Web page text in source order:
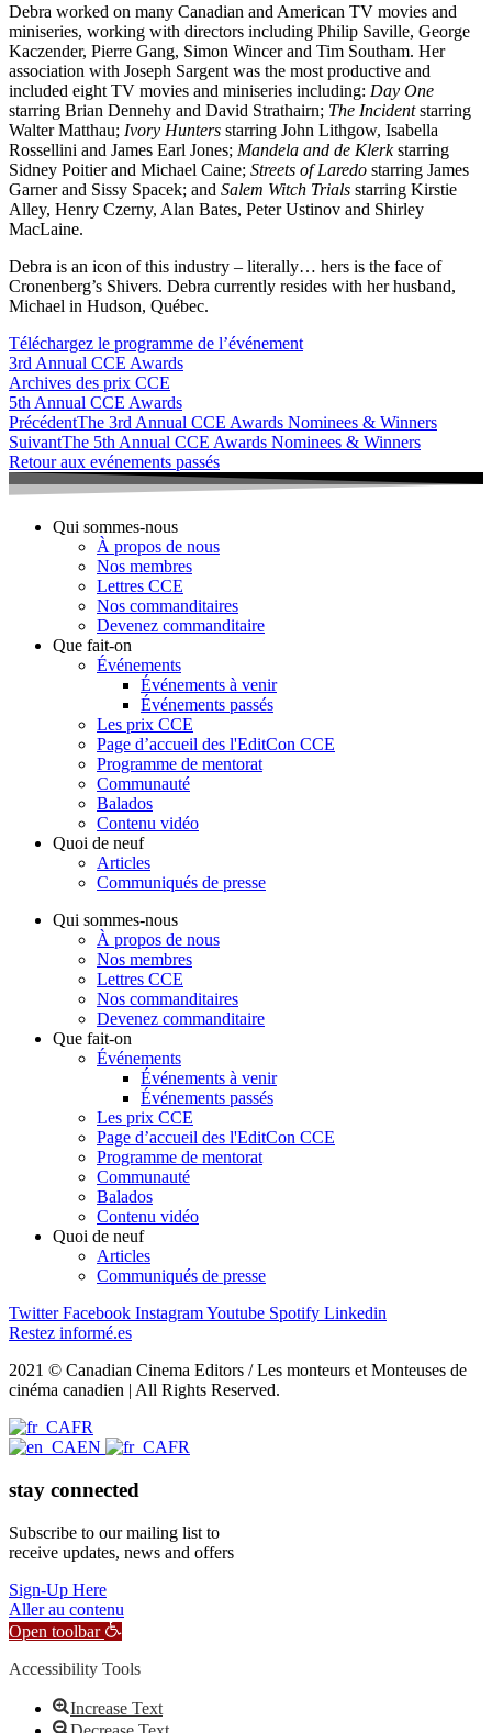
Debra worked on many Canadian and American TV movies and
miniseries, working with directors including Philip Saville, George
Kaczender, Pierre Gang, Simon Wincer and Tim Southam. Her
association with Joseph Sargent was the most productive and
included eight TV movies and miniseries including: Day One
starring Brian Dennehy and David Strathairn; The Incidentstarring
Walter Matthau; Ivory Hunters starring John Lithgow, Isabella
Rossellini and James Earl Jones; Mandela and de Klerkstarring
Sidney Poitier and Michael Caine; Streets of Laredo starring James
Garner and Sissy Spacek; and Salem Witch Trials starring Kirstie
Alley, Henry Czerny, Alan Bates, Peter Ustinov and Shirley
MacLaine.
Debra is an icon of this industry – literally… hers is the face of
Cronenberg’s Shivers. Debra currently resides with her husband,
Michael in Hudson, Québec.
Téléchargez le programme de l’événement
3rd Annual CCE Awards
Archives des prix CCE
5th Annual CCE Awards
PrécédentThe 3rd Annual CCE Awards Nominees & Winners
SuivantThe 5th Annual CCE Awards Nominees & Winners
Retour aux evénements passés
Qui sommes-nous
À propos de nous
Nos membres
Lettres CCE
Nos commanditaires
Devenez commanditaire
Que fait-on
Événements
Événements à venir
Événements passés
Les prix CCE
Page d’accueil des l'EditCon CCE
Programme de mentorat
Communauté
Balados
Contenu vidéo
Quoi de neuf
Articles
Communiqués de presse
Qui sommes-nous
À propos de nous
Nos membres
Lettres CCE
Nos commanditaires
Devenez commanditaire
Que fait-on
Événements
Événements à venir
Événements passés
Les prix CCE
Page d’accueil des l'EditCon CCE
Programme de mentorat
Communauté
Balados
Contenu vidéo
Quoi de neuf
Articles
Communiqués de presse
Twitter Facebook InstagramYoutube Spotify Linkedin
Restez informé.es
2021 © Canadian Cinema Editors / Les monteurs et Monteuses de
cinéma canadien | All Rights Reserved.
FR
EN
FR
stay connected
Subscribe to our mailing list to
receive updates, news and offers
Sign-Up Here
Aller au contenu
Open toolbar
Accessibility Tools
Increase Text